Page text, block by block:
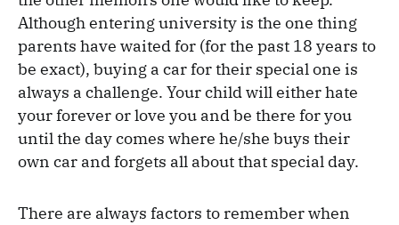
Although entering university is the one thing
parents have waited for (for the past 18 years to
be exact), buying a car for their special one is
always a challenge. Your child will either hate
your forever or love you and be there for you
until the day comes where he/she buys their
own car and forgets all about that special day.
There are always factors to remember when